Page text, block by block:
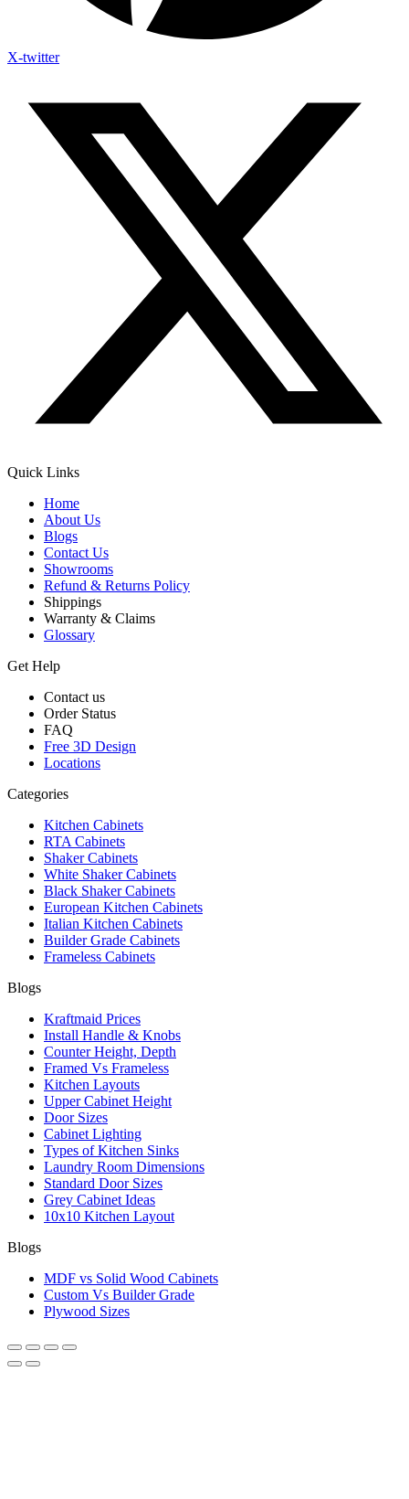
X-twitter
Quick Links
Home
About Us
Blogs
Contact Us
Showrooms
Refund & Returns Policy
Shippings
Warranty & Claims
Glossary
Get Help
Contact us
Order Status
FAQ
Free 3D Design
Locations
Categories
Kitchen Cabinets
RTA Cabinets
Shaker Cabinets
White Shaker Cabinets
Black Shaker Cabinets
European Kitchen Cabinets
Italian Kitchen Cabinets
Builder Grade Cabinets
Frameless Cabinets
Blogs
Kraftmaid Prices
Install Handle & Knobs
Counter Height, Depth
Framed Vs Frameless
Kitchen Layouts
Upper Cabinet Height
Door Sizes
Cabinet Lighting
Types of Kitchen Sinks
Laundry Room Dimensions
Standard Door Sizes
Grey Cabinet Ideas
10x10 Kitchen Layout
Blogs
MDF vs Solid Wood Cabinets
Custom Vs Builder Grade
Plywood Sizes